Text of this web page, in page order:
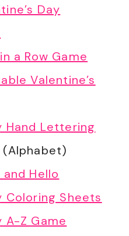
Day
a Row Game
Valentine’s
Hand Lettering
(Alphabet)
Hello
Coloring Sheets
A-Z Game